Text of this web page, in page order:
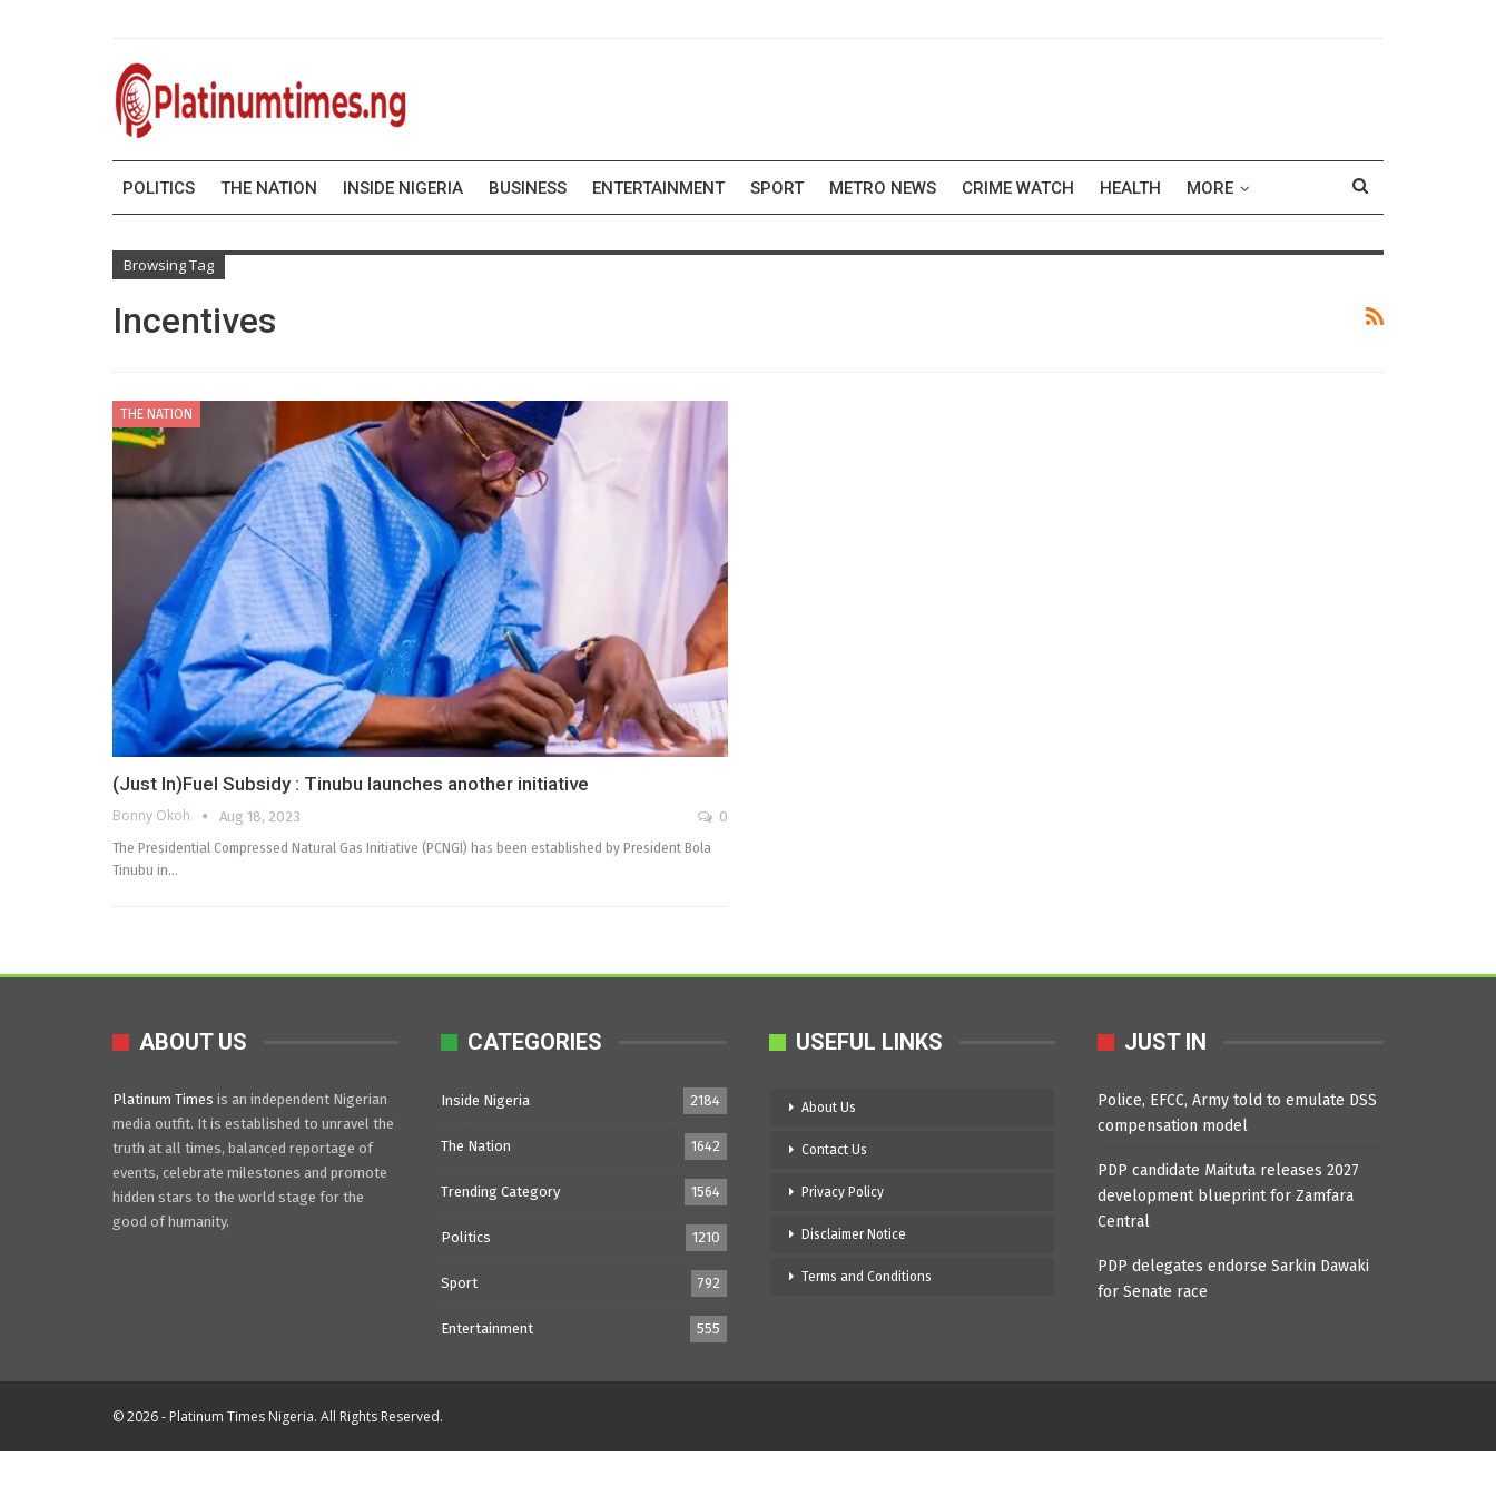
POLITICS THE NATION INSIDE NIGERIA BUSINESS ENTERTAINMENT SPORT METRO NEWS CRIME WATCH HEALTH MORE
Browsing Tag
Incentives
THE NATION
(Just In)Fuel Subsidy : Tinubu launches another initiative
Bonny Okoh Aug 18, 2023
0
The Presidential Compressed Natural Gas Initiative (PCNGI) has been established by President Bola
Tinubu in…
ABOUT US
Platinum Times is an independent Nigerian
media outfit. It is established to unravel the
truth at all times, balanced reportage of
events, celebrate milestones and promote
hidden stars to the world stage for the
good of humanity.
CATEGORIES
Inside Nigeria 2184
The Nation 1642
Trending Category 1564
Politics 1210
Sport 792
Entertainment 555
USEFUL LINKS
About Us
Contact Us
Privacy Policy
Disclaimer Notice
Terms and Conditions
JUST IN
Police, EFCC, Army told to emulate DSS
compensation model
PDP candidate Maituta releases 2027
development blueprint for Zamfara
Central
PDP delegates endorse Sarkin Dawaki
for Senate race
© 2026 - Platinum Times Nigeria. All Rights Reserved.